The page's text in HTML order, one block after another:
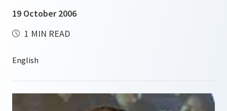
19 October 2006
1 MIN READ